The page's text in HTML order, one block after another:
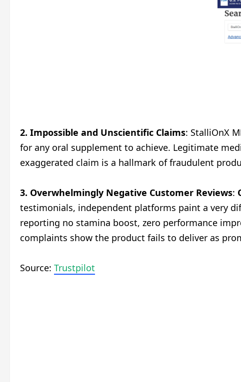
2. Impossible and Unscientific Claims: StalliOnX
for any oral supplement to achieve. Legitimate
exaggerated claim is a hallmark of fraudulent
3. Overwhelmingly Negative Customer Reviews:
testimonials, independent platforms paint a very
reporting no stamina boost, zero performance
complaints show the product fails to deliver as
Source: Trustpilot